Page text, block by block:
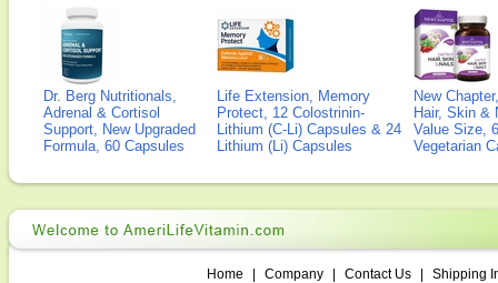
Dr. Berg Nutritionals,
Adrenal & Cortisol
Support, New Upgraded
Formula, 60 Capsules
Life Extension, Memory
Protect, 12 Colostrinin-
Lithium (C-Li) Capsules & 24
Lithium (Li) Capsules
New
Hair, Skin &
Value Size,
Vegetarian
Home Company Contact Us
Shipping